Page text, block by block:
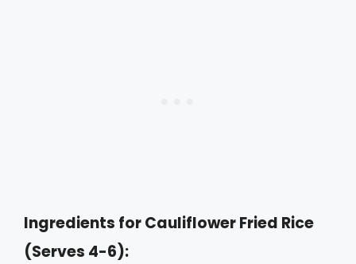
Ingredients for Cauliflower Fried Rice
(Serves 4-6):